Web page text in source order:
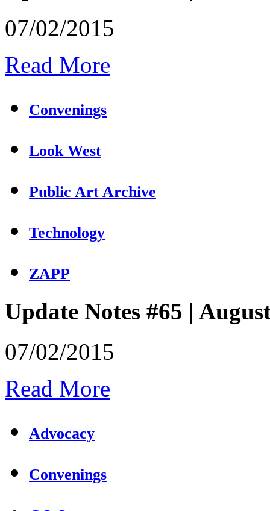
07/02/2015
Read More
Convenings
Look West
Public Art Archive
Technology
ZAPP
Update Notes #65 |
07/02/2015
Read More
Advocacy
Convenings